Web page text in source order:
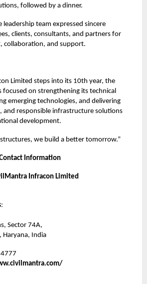
followed by a dinner.
leadership team expressed sincere
clients, consultants, and partners for
collaboration, and support.
Limited steps into its 10th year, the
focused on strengthening its technical
emerging technologies, and delivering
and responsible infrastructure solutions
development.
we build a better tomorrow.”
Information
Infracon Limited
:
Sector 74A,
Haryana, India